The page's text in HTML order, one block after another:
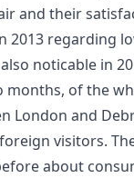
and their
2013 regarding
noticable in
months, of the
London and
visitors.
about